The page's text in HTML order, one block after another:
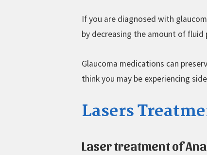
If you are diagnosed with
by decreasing the amount of
Glaucoma medications can
think you may be experiencing
Lasers
Laser treatment of